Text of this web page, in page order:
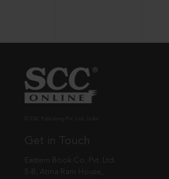
Get in Touch
Eastern Book Co. Pvt. Ltd.
5-B, Atma Ram House,